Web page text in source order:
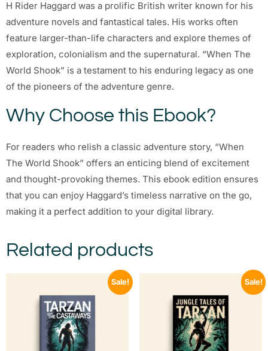
H Rider Haggard was a prolific British writer known for his
adventure novels and fantastical tales. His works often
feature larger-than-life characters and explore themes of
exploration, colonialism and the supernatural. “When The
World Shook” is a testament to his enduring legacy as one
of the pioneers of the adventure genre.
Why Choose this Ebook?
For readers who relish a classic adventure story, “When
The World Shook” offers an enticing blend of excitement
and thought-provoking themes. This ebook edition ensures
that you can enjoy Haggard’s timeless narrative on the go,
making it a perfect addition to your digital library.
Related products
Sale! Sale!